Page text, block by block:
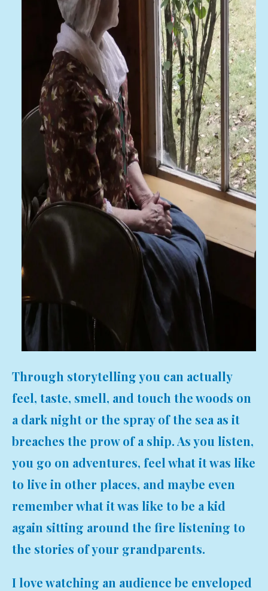
Through storytelling you can actually
feel, taste, smell, and touch the woods on
a dark night or the spray of the sea as it
breaches the prow of a ship. As you listen,
you go on adventures, feel what it was like
to live in other places, and maybe even
remember what it was like to be a kid
again sitting around the fire listening to
the stories of your grandparents.
I love watching an audience be enveloped